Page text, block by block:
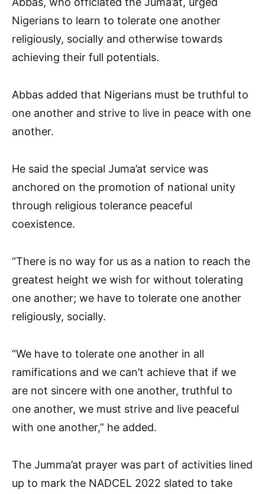
Nigerians to learn to tolerate one another
religiously, socially and otherwise towards
achieving their full potentials.
Abbas added that Nigerians must be truthful to
one another and strive to live in peace with one
another.
He said the special Juma’at service was
anchored on the promotion of national unity
through religious tolerance peaceful
coexistence.
“There is no way for us as a nation to reach the
greatest height we wish for without tolerating
one another; we have to tolerate one another
religiously, socially.
“We have to tolerate one another in all
ramifications and we can’t achieve that if we
are not sincere with one another, truthful to
one another, we must strive and live peaceful
with one another,” he added.
The Jumma’at prayer was part of activities lined
up to mark the NADCEL 2022 slated to take